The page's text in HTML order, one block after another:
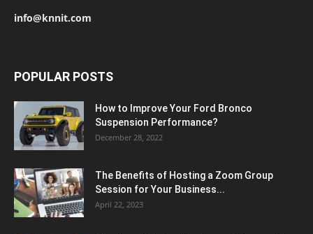
info@knnit.com
POPULAR POSTS
How to Improve Your Ford Bronco
Suspension Performance?
December 28, 2022
The Benefits of Hosting a Zoom Group
Session for Your Business...
April 22, 2023